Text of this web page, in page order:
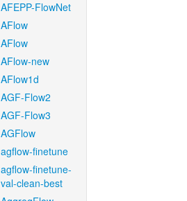
AFEPP-FlowNet
AFlow
AFlow
AFlow-new
AFlow1d
AGF-Flow2
AGF-Flow3
AGFlow
agflow-finetune
agflow-finetune-
val-clean-best